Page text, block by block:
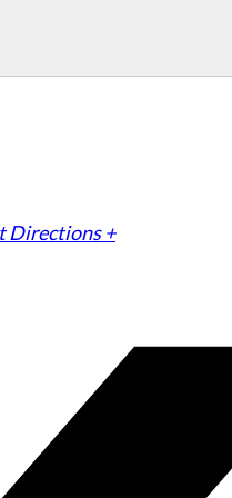
Directions +